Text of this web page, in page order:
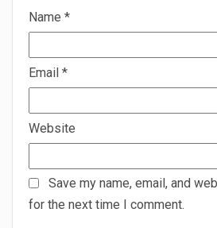
Name *
Email *
Website
Save my name, email, and
for the next time I comment.